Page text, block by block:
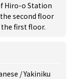
Hiro-o Station
second floor
first floor.
/ Yakiniku